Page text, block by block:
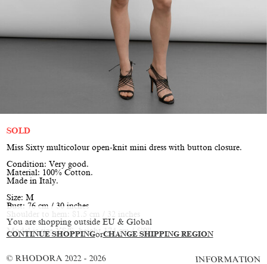
You are shopping outside EU & Global
CONTINUE SHOPPINGorCHANGE SHIPPING REGION
SOLD
Miss Sixty multicolour open-knit mini dress with button closure.
Condition: Very good.
Material: 100% Cotton.
Made in Italy.
Size: M
Bust: 76 cm / 30 inches
Shoulder to hem: 81.5 cm / 32 inches
Model is size XS/S, height 174 cm / 5’9”
© RHODORA 2022 - 2026 INFORMATION